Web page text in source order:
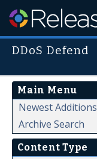
DDoS Defend
Main Menu
Newest Additions
Archive Search
Content Type